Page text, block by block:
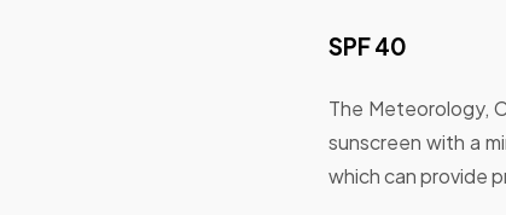
SPF 40
The Meteorology,
sunscreen with a
which can provide